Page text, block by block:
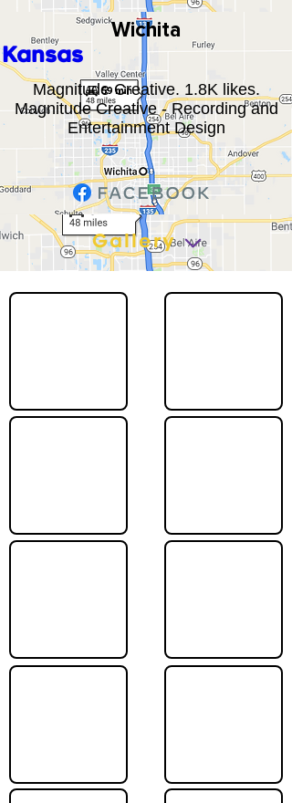
Wichita
Kansas
Magnitude Creative. 1.8K likes.
Magnitude Creative - Recording and
Entertainment Design
Gallery